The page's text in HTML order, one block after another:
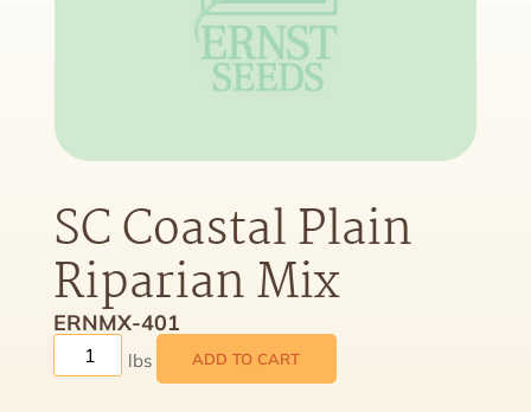
SC Coastal Plain
Riparian Mix
ERNMX-401
ADD TO CART